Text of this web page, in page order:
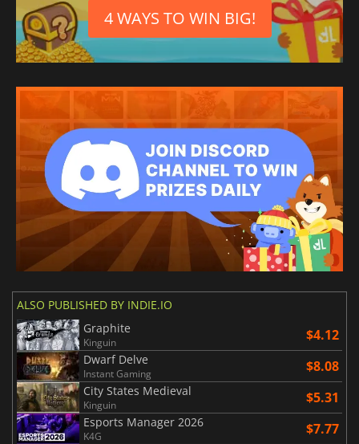
4 WAYS TO WIN BIG!
ALSO PUBLISHED BY INDIE.IO
Graphite
Kinguin $4.12
Dwarf Delve
Instant Gaming $8.08
City States Medieval
Kinguin $5.31
Esports Manager 2026
K4G $7.77